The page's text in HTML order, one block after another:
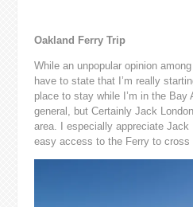
Oakland Ferry Trip
While an unpopular opinion
have to state that I’m really
place to stay while I’m in the Bay
general, but Certainly Jack
area. I especially appreciate Jack
easy access to the Ferry to cross